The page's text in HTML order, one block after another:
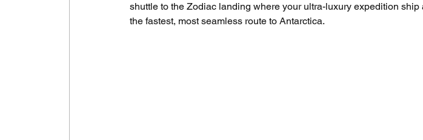
shuttle to the Zodiac landing where your ultra-luxury expedition
the fastest, most seamless route to Antarctica.